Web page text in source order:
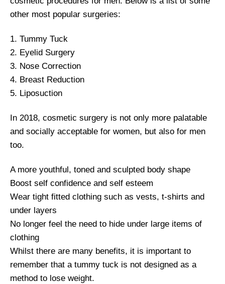
other most popular surgeries:
1. Tummy Tuck
2. Eyelid Surgery
3. Nose Correction
4. Breast Reduction
5. Liposuction
In 2018, cosmetic surgery is not only more palatable
and socially acceptable for women, but also for men
too.
A more youthful, toned and sculpted body shape
Boost self confidence and self esteem
Wear tight fitted clothing such as vests, t-shirts and
under layers
No longer feel the need to hide under large items of
clothing
Whilst there are many benefits, it is important to
remember that a tummy tuck is not designed as a
method to lose weight.